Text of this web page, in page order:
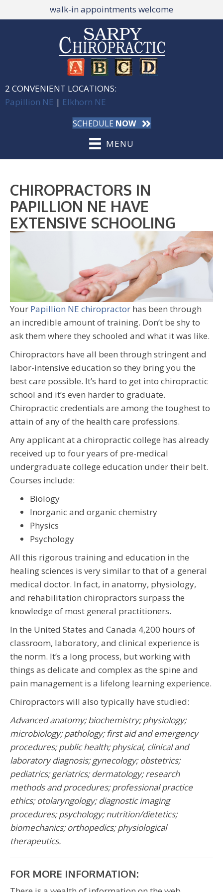
walk-in appointments welcome
2 CONVENIENT LOCATIONS:
Papillion NE | Elkhorn NE
SCHEDULE NOW
MENU
CHIROPRACTORS IN
PAPILLION NE HAVE
EXTENSIVE SCHOOLING
Your Papillion NE chiropractor has been through
an incredible amount of training. Don’t be shy to
ask them where they schooled and what it was like.
Chiropractors have all been through stringent and
labor-intensive education so they bring you the
best care possible. It’s hard to get into chiropractic
school and it’s even harder to graduate.
Chiropractic credentials are among the toughest to
attain of any of the health care professions.
Any applicant at a chiropractic college has already
received up to four years of pre-medical
undergraduate college education under their belt.
Courses include:
Biology
Inorganic and organic chemistry
Physics
Psychology
All this rigorous training and education in the
healing sciences is very similar to that of a general
medical doctor. In fact, in anatomy, physiology,
and rehabilitation chiropractors surpass the
knowledge of most general practitioners.
In the United States and Canada 4,200 hours of
classroom, laboratory, and clinical experience is
the norm. It’s a long process, but working with
things as delicate and complex as the spine and
pain management is a lifelong learning experience.
Chiropractors will also typically have studied:
Advanced anatomy; biochemistry; physiology;
microbiology; pathology;first aid and emergency
procedures; public health; physical, clinical and
laboratory diagnosis; gynecology; obstetrics;
pediatrics; geriatrics; dermatology; research
methods and procedures; professional practice
ethics; otolaryngology; diagnostic imaging
procedures; psychology; nutrition/dietetics;
biomechanics; orthopedics; physiological
therapeutics.
FOR MORE INFORMATION: